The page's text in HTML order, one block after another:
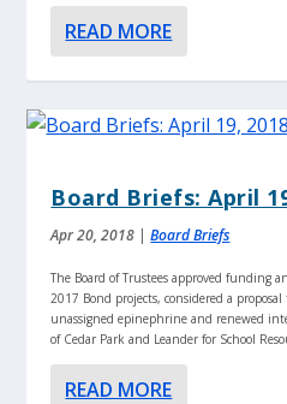
READ MORE
Board Briefs: April
Apr 20, 2018 |Board Briefs
The Board of Trustees approved funding
2017 Bond projects, considered a
unassigned epinephrine and renewed
of Cedar Park and Leander for School
READ MORE